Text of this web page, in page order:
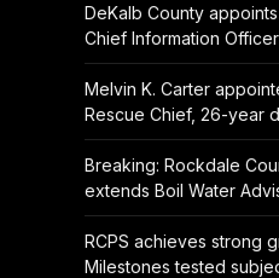
DeKalb County
Chief Information
Melvin K. Carter
Rescue Chief, 26-year
Breaking: Rockdale
extends Boil Water
RCPS achieves strong
Milestones tested